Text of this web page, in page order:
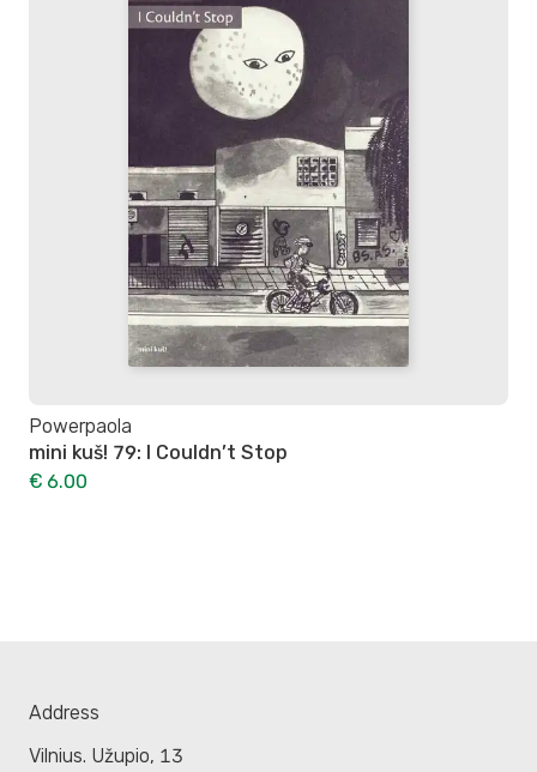
Powerpaola
mini kuš! 79: I Couldn’t Stop
€ 6.00
Address
Vilnius. Užupio, 13